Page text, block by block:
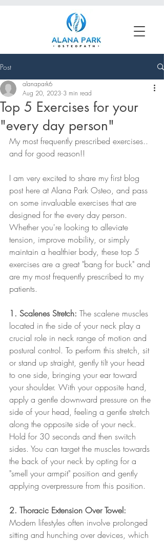
Post
Top 5 Exercises for your
"every day person"
alanapark6
Aug 20, 2023 3 min read
My most frequently prescribed exercises..
and for good reason!!
I am very excited to share my first blog
post here at Alana Park Osteo, and pass
on some invaluable exercises that are
designed for the every day person.
Whether you're looking to alleviate
tension, improve mobility, or simply
maintain a healthier body, these top 5
exercises are a great "bang for buck" and
are my most frequently prescribed to my
patients.
1. Scalenes Stretch: The scalene muscles
located in the side of your neck play a
crucial role in neck range of motion and
postural control. To perform this stretch, sit
or stand up straight, gently tilt your head
to one side, bringing your ear toward
your shoulder. With your opposite hand,
apply a gentle downward pressure on the
side of your head, feeling a gentle stretch
along the opposite side of your neck.
Hold for 30 seconds and then switch
sides. You can target the muscles towards
the back of your neck by opting for a
"smell your armpit" position and gently
applying overpressure from this position.
2. Thoracic Extension Over Towel:
Modern lifestyles often involve prolonged
sitting and hunching over devices, which